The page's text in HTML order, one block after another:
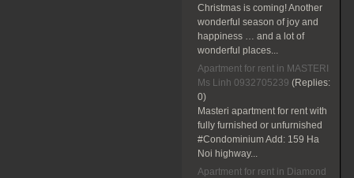
Christmas is coming! Another
wonderful season of joy and
happiness … and a lot of
wonderful places...
Apartment for rent in MASTERI
Ms Linh 0932705239 (Replies:
0)
Masteri apartment for rent with
fully furnished or unfurnished
#Condominium Add: 159 Ha
Noi highway...
Apartment for rent in Diamond